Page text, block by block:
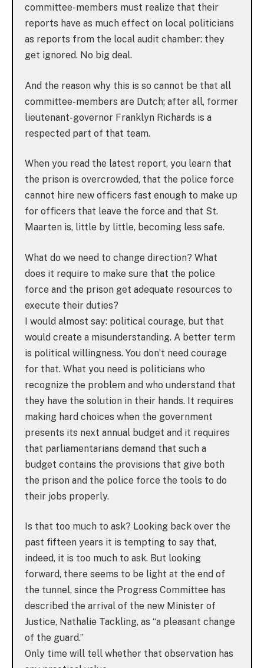
committee-members must realize that their
reports have as much effect on local politicians
as reports from the local audit chamber: they
get ignored. No big deal.
And the reason why this is so cannot be that all
committee-members are Dutch; after all, former
lieutenant-governor Franklyn Richards is a
respected part of that team.
When you read the latest report, you learn that
the prison is overcrowded, that the police force
cannot hire new officers fast enough to make up
for officers that leave the force and that St.
Maarten is, little by little, becoming less safe.
What do we need to change direction? What
does it require to make sure that the police
force and the prison get adequate resources to
execute their duties?
I would almost say: political courage, but that
would create a misunderstanding. A better term
is political willingness. You don’t need courage
for that. What you need is politicians who
recognize the problem and who understand that
they have the solution in their hands. It requires
making hard choices when the government
presents its next annual budget and it requires
that parliamentarians demand that such a
budget contains the provisions that give both
the prison and the police force the tools to do
their jobs properly.
Is that too much to ask? Looking back over the
past fifteen years it is tempting to say that,
indeed, it is too much to ask. But looking
forward, there seems to be light at the end of
the tunnel, since the Progress Committee has
described the arrival of the new Minister of
Justice, Nathalie Tackling, as “a pleasant change
of the guard.”
Only time will tell whether that observation has